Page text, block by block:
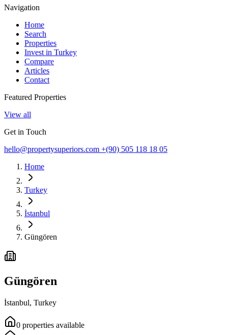
Navigation
Home
Search
Properties
Invest in Turkey
Compare
Articles
Contact
Featured Properties
View all
Get in Touch
hello@propertysuperiors.com +(90) 505 118 18 05
Home
Turkey
İstanbul
Güngören
Güngören
İstanbul, Turkey
0 properties available